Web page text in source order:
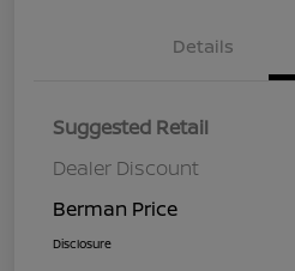
Details
Suggested Retail
Dealer Discount
Berman Price
Disclosure